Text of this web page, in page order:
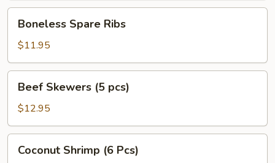
Spare
Ribs
Boneless Spare Ribs
$11.95
Skewers
pcs)
Beef Skewers (5 pcs)
$12.95
Shrimp
Coconut Shrimp (6 Pcs)